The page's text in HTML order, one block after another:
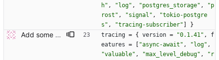
h" , "log" , "postgres_storage" ,
"p
rost" , "signal" ,
"tokio-postgre
s" , "tracing-subscriber" }
Add some additional deps. tracing = { version = "0.1.41" ,
f
eatures = "async-await" , "log" ,
"valuable" , "max_level_debug" ,
"r